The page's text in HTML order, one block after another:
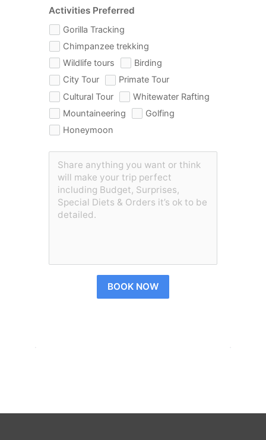
Activities Preferred
Gorilla Tracking
Chimpanzee trekking
Wildlife tours
Birding
City Tour
Primate Tour
Cultural Tour
Whitewater Rafting
Mountaineering
Golfing
Honeymoon
BOOK NOW